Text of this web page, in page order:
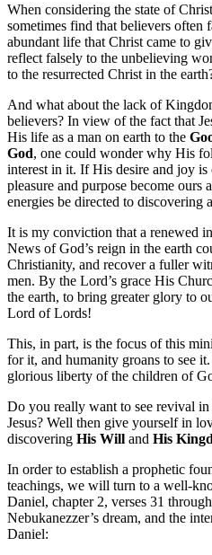
When considering the state of
sometimes find that believers often
abundant life that Christ came to
reflect falsely to the unbelieving
to the resurrected Christ in the
And what about the lack of
believers? In view of the fact that
His life as a man on earth to the
God, one could wonder why His
interest in it. If His desire and joy
pleasure and purpose become ours
energies be directed to
It is my conviction that a renewed
News of God’s reign in the earth
Christianity, and recover a fuller
men. By the Lord’s grace His
the earth, to bring greater glory to
Lord of Lords!
This, in part, is the focus of this
for it, and humanity groans to see
glorious liberty of the children of
Do you really want to see revival
Jesus? Well then give yourself in
discovering His Will and His
In order to establish a prophetic
teachings, we will turn to a well-
Daniel, chapter 2, verses 31
Nebukanezzer’s dream, and the
Daniel: